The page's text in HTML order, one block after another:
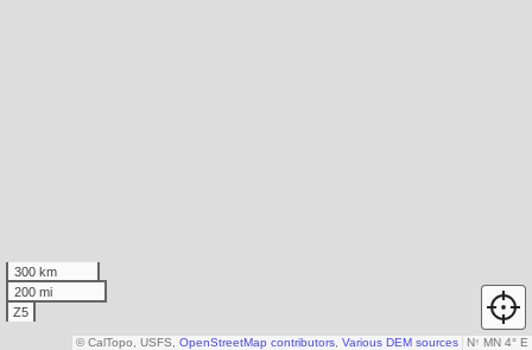
300 km
200 mi
Z5
N↑ MN 4° E
© CalTopo, USFS, OpenStreetMap contributors Various DEM sources